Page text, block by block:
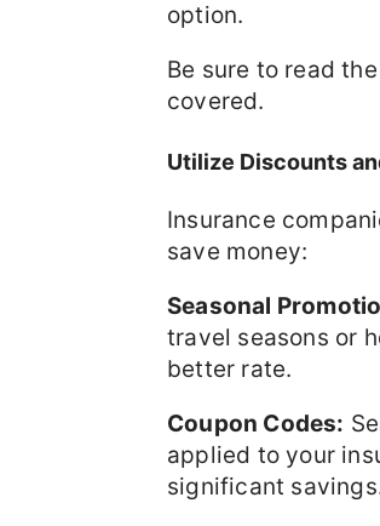
option.
Be sure to read
covered.
Utilize Discounts
Insurance
save money:
Seasonal
travel seasons or
better rate.
Coupon Codes:
applied to your
significant